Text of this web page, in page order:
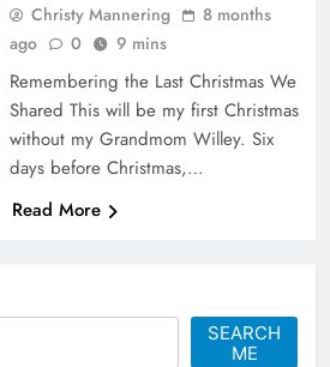
Christy Mannering
8 months
ago
0 9 mins
Remembering the Last Christmas We
Shared This will be my first Christmas
without my Grandmom Willey. Six
days before Christmas,…
Read More
SEARCH
ME